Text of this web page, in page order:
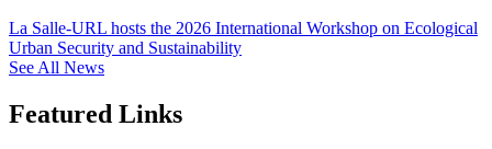
La Salle-URL hosts the 2026 International Workshop on Ecological
Urban Security and Sustainability
See All News
Featured Links